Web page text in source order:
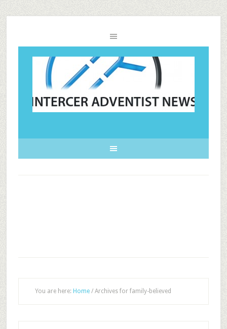
You are here: Home /Archives for family-believed